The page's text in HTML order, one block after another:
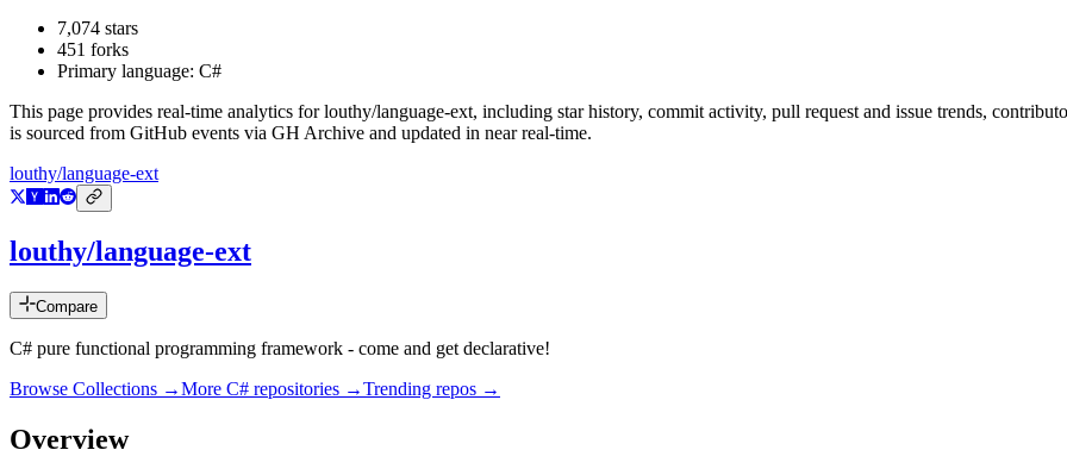
7,074 stars
451 forks
Primary language: C#
This page provides real-time analytics forlouthy/language-ext, including star history, commit activity, pull request and issue trends,
is sourced from GitHub events via GH Archive and updated in near real-time.
louthy/language-ext
louthy/language-ext
Compare
C# pure functional programming framework - come and get declarative!
Browse Collections →More C# repositories →Trending repos →
Overview